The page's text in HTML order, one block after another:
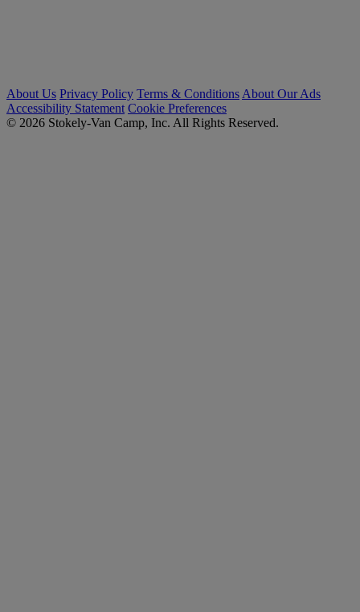
About Us Privacy Policy Terms & Conditions About Our Ads
Accessibility Statement Cookie Preferences
© 2026 Stokely-Van Camp, Inc. All Rights Reserved.